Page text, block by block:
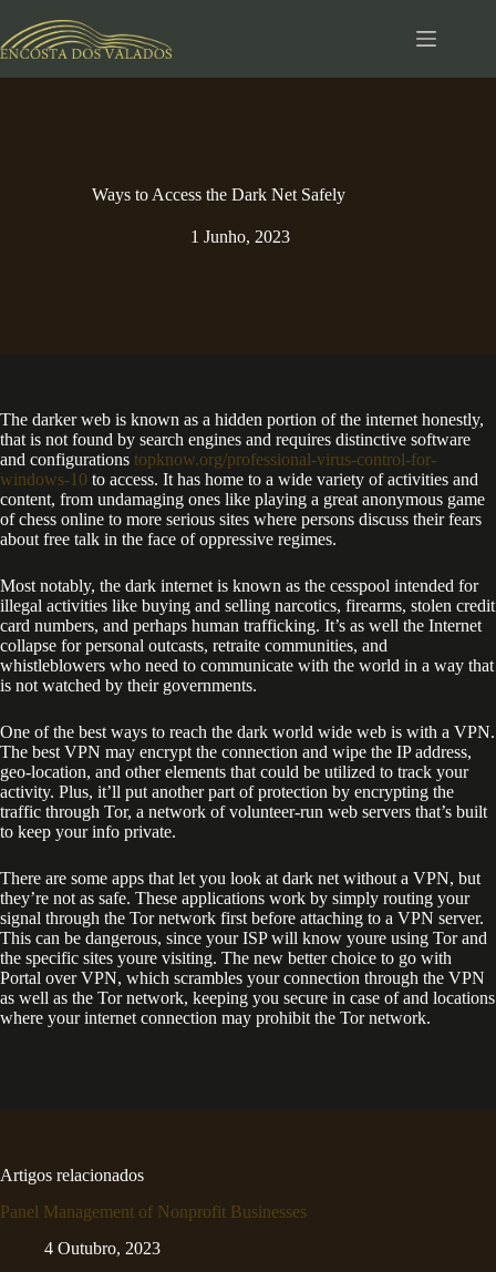
para
o
Ways to Access the Dark Net Safely
1 Junho, 2023
The darker web is known as a hidden portion of the internet honestly,
that is not found by search engines and requires distinctive software
and configurations topknow.org/professional-virus-control-for-
windows-10 to access. It has home to a wide variety of activities and
content, from undamaging ones like playing a great anonymous game
of chess online to more serious sites where persons discuss their fears
about free talk in the face of oppressive regimes.
Most notably, the dark internet is known as the cesspool intended for
illegal activities like buying and selling narcotics, firearms, stolen credit
card numbers, and perhaps human trafficking. It’s as well the Internet
collapse for personal outcasts, retraite communities, and
whistleblowers who need to communicate with the world in a way that
is not watched by their governments.
One of the best ways to reach the dark world wide web is with a VPN.
The best VPN may encrypt the connection and wipe the IP address,
geo-location, and other elements that could be utilized to track your
activity. Plus, it’ll put another part of protection by encrypting the
traffic through Tor, a network of volunteer-run web servers that’s built
to keep your info private.
There are some apps that let you look at dark net without a VPN, but
they’re not as safe. These applications work by simply routing your
signal through the Tor network first before attaching to a VPN server.
This can be dangerous, since your ISP will know youre using Tor and
the specific sites youre visiting. The new better choice to go with
Portal over VPN, which scrambles your connection through the VPN
as well as the Tor network, keeping you secure in case of and locations
where your internet connection may prohibit the Tor network.
Artigos relacionados
Panel Management of Nonprofit Businesses
4 Outubro, 2023